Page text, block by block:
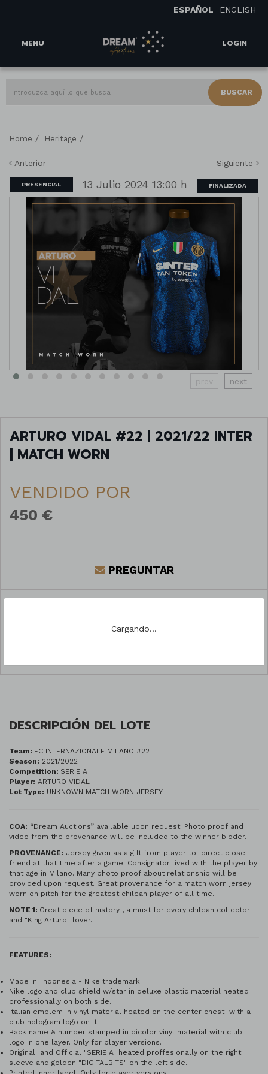
Cargando...
ESPAÑOL ENGLISH
MENU LOGIN
BUSCAR
Home / Heritage /
Anterior Siguiente
PRESENCIAL 13 Julio 2024 13:00 h FINALIZADA
prev next
ARTURO VIDAL #22 | 2021/22 INTER
| MATCH WORN
VENDIDO POR
450 €
PREGUNTAR
DESCRIPCIÓN DEL LOTE
Team: FC INTERNAZIONALE MILANO #22
Season: 2021/2022
Competition: SERIE A
Player: ARTURO VIDAL
Lot Type: UNKNOWN MATCH WORN JERSEY
COA: “Dream Auctions” available upon request. Photo proof and
video from the provenance will be included to the winner bidder.
PROVENANCE: Jersey given as a gift from player to direct close
friend at that time after a game. Consignator lived with the player by
that age in Milano. Many photo proof about relationship will be
provided upon request. Great provenance for a match worn jersey
worn on pitch for the greatest chilean player of all time.
NOTE 1: Great piece of history , a must for every chilean collector
and "King Arturo" lover.
FEATURES:
Made in: Indonesia - Nike trademark
Nike logo and club shield w/star in deluxe plastic material heated
professionally on both side.
Italian emblem in vinyl material heated on the center chest with a
club hologram logo on it.
Back name & number stamped in bicolor vinyl material with club
logo in one layer. Only for player versions.
Original and Official "SERIE A" heated proffesionally on the right
sleeve and golden "DIGITALBITS" on the left side.